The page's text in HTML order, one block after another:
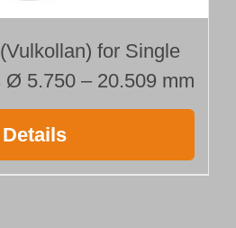
for Single
Ø 5.750 – 20.509 mm
Details